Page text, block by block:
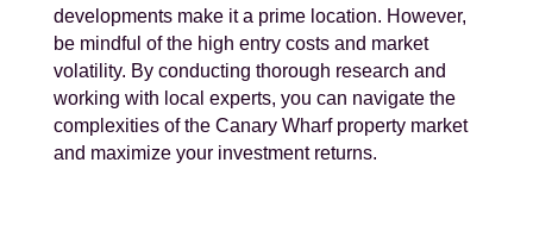
developments make it a prime location. However,
be mindful of the high entry costs and market
volatility. By conducting thorough research and
working with local experts, you can navigate the
complexities of the Canary Wharf property market
and maximize your investment returns.